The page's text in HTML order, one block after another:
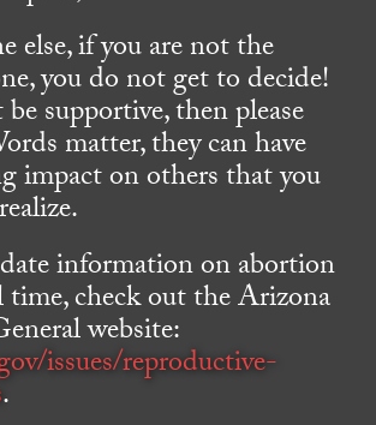
else, if you are not the
you do not get to decide!
be supportive, then please
matter, they can have
impact on others that you
information on abortion
time, check out the Arizona
website:
issues/reproductive-
.